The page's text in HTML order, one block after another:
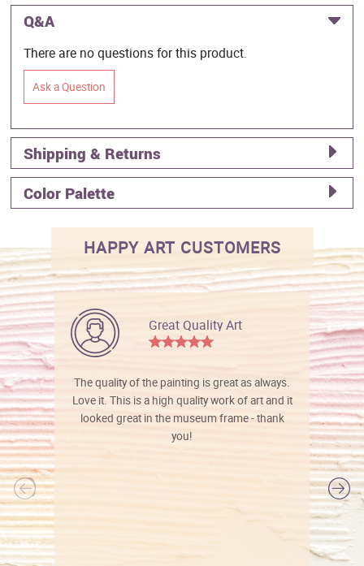
Q&A
There are no questions for this product.
Ask a Question
Shipping & Returns
Color Palette
HAPPY ART CUSTOMERS
Great Quality Art
The quality of the painting is great as always.
Love it. This is a high quality work of art and it
looked great in the museum frame - thank
you!